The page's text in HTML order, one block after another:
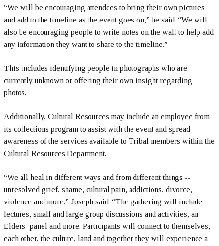
“We will be encouraging attendees to bring their own pictures
and add to the timeline as the event goes on,” he said. “We will
also be encouraging people to write notes on the wall to help add
any information they want to share to the timeline.”
This includes identifying people in photographs who are
currently unknown or offering their own insight regarding
photos.
Additionally, Cultural Resources may include an employee from
its collections program to assist with the event and spread
awareness of the services available to Tribal members within the
Cultural Resources Department.
“We all heal in different ways and from different things --
unresolved grief, shame, cultural pain, addictions, divorce,
violence and more,” Joseph said. “The gathering will include
lectures, small and large group discussions and activities, an
Elders’ panel and more. Participants will connect to themselves,
each other, the culture, land and together they will experience a